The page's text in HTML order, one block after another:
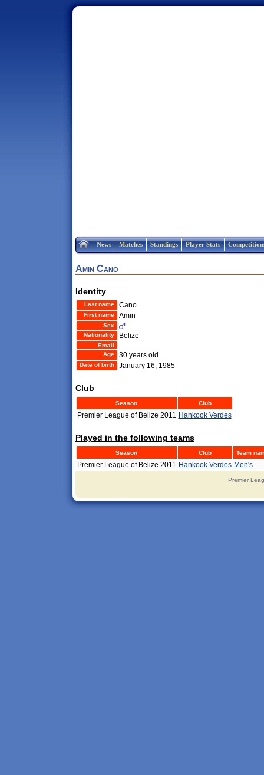
News Matches Standings Player Stats
Amin Cano
Identity
Last name Cano
First name Amin
Sex
Nationality
Belize
Email
Age
30 years old
Date of birth January 16, 1985
Club
Season Club
Premier League of Belize 2011 Hankook Verdes
Played in the following teams
Season Club Team
Premier League of Belize 2011 Hankook Verdes Men's
Premier